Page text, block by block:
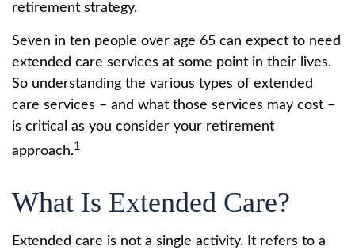
retirement strategy.
Seven in ten people over age 65 can expect to need
extended care services at some point in their lives.
So understanding the various types of extended
care services – and what those services may cost –
is critical as you consider your retirement
approach.1
What Is Extended Care?
Extended care is not a single activity. It refers to a